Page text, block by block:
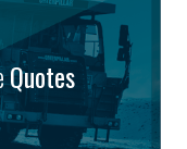
Quotes